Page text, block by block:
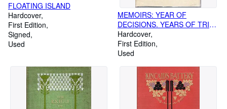
FLOATING ISLAND
Hardcover
First Edition
Signed
Used
MEMOIRS: YEAR OF
DECISIONS. YEARS OF TRIAL
AND HOPE 1946-1952
Hardcover
First Edition
Used